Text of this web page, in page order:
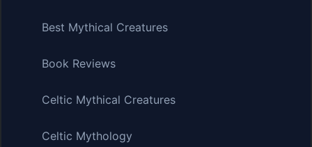
Best Mythical Creatures
Book Reviews
Celtic Mythical Creatures
Celtic Mythology